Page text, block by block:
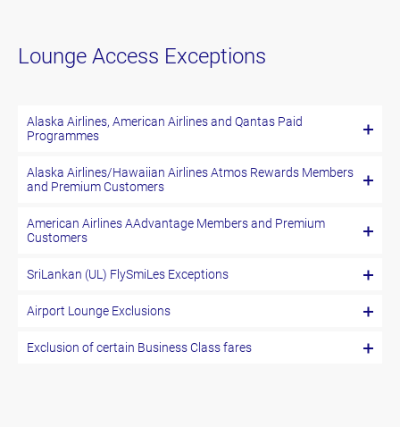
Lounge Access Exceptions
Alaska Airlines, American Airlines and Qantas Paid
Programmes
Alaska Airlines/Hawaiian Airlines Atmos Rewards Members
and Premium Customers
American Airlines AAdvantage Members and Premium
Customers
SriLankan (UL) FlySmiLes Exceptions
Airport Lounge Exclusions
Exclusion of certain Business Class fares